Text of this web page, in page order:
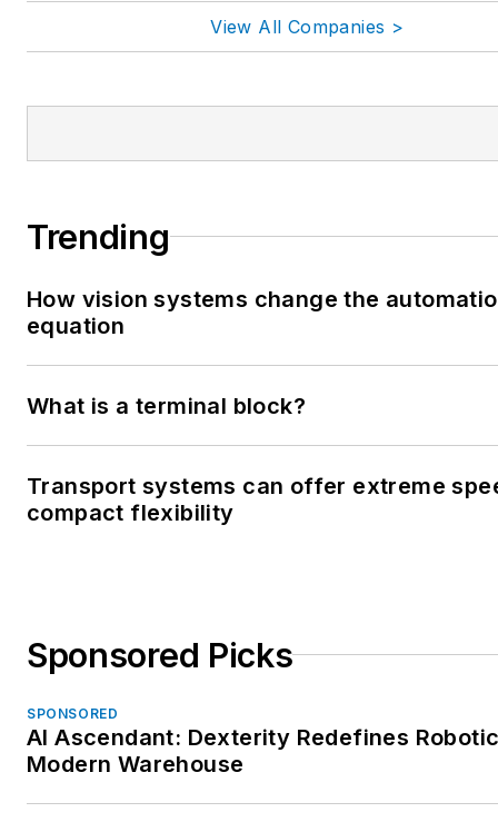
View All Companies >
Trending
How vision systems change the
equation
What is a terminal block?
Transport systems can offer extreme
compact flexibility
Sponsored Picks
SPONSORED
AI Ascendant: Dexterity Redefines
Modern Warehouse